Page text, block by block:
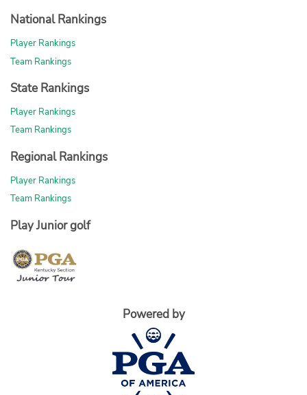
National Rankings
Player Rankings
Team Rankings
State Rankings
Player Rankings
Team Rankings
Regional Rankings
Player Rankings
Team Rankings
Play Junior golf
Powered by